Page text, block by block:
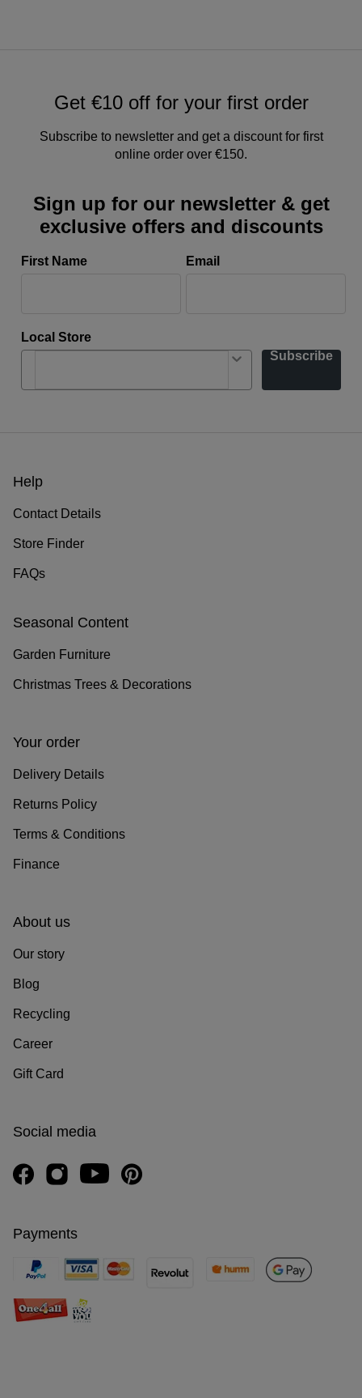
Get €10 off for your first order
Subscribe to newsletter and get a discount for first
online order over €150.
Sign up for our newsletter & get
exclusive offers and discounts
First Name Email
Local Store
Subscribe
Help
Contact Details
Store Finder
FAQs
Seasonal Content
Garden Furniture
Christmas Trees & Decorations
Your order
Delivery Details
Returns Policy
Terms & Conditions
Finance
About us
Our story
Blog
Recycling
Career
Gift Card
Social media
Payments